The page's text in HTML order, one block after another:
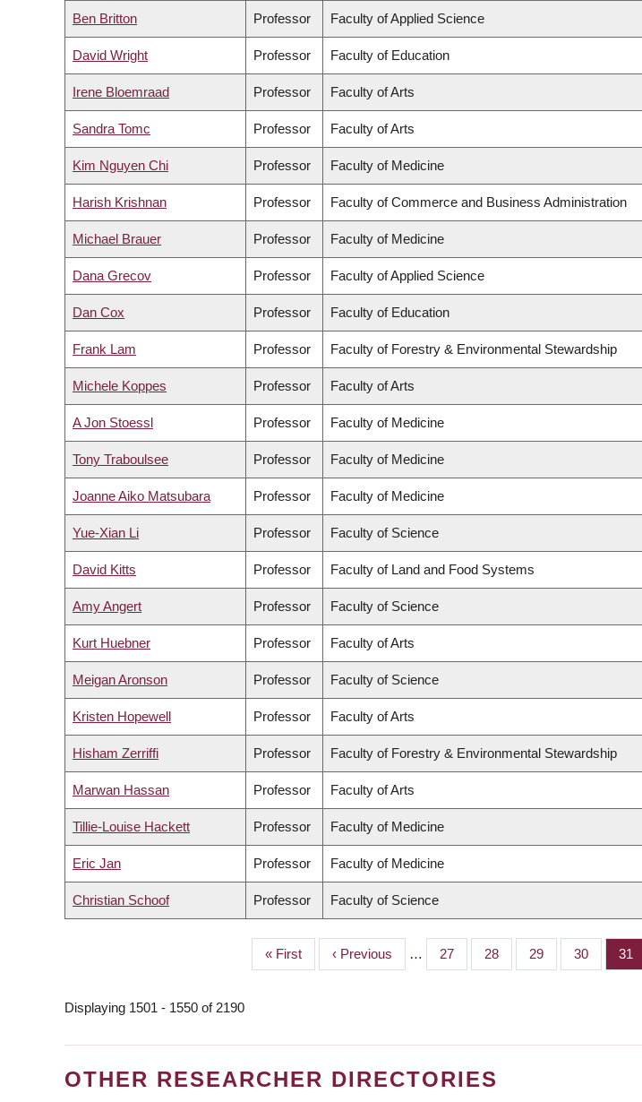
Ben Britton Professor Faculty of Applied Science
David Wright Professor Faculty of Education
Irene Bloemraad Professor Faculty of Arts
Sandra Tomc Professor Faculty of Arts
Kim Nguyen Chi Professor Faculty of Medicine
Harish Krishnan Professor Faculty of Commerce and Business Administration
Michael Brauer Professor Faculty of Medicine
Dana Grecov Professor Faculty of Applied Science
Dan Cox Professor Faculty of Education
Frank Lam Professor Faculty of Forestry & Environmental Stewardship
Michele Koppes Professor Faculty of Arts
A Jon Stoessl Professor Faculty of Medicine
Tony Traboulsee Professor Faculty of Medicine
Joanne Aiko Matsubara Professor Faculty of Medicine
Yue-Xian Li Professor Faculty of Science
David Kitts Professor Faculty of Land and Food Systems
Amy Angert Professor Faculty of Science
Kurt Huebner Professor Faculty of Arts
Meigan Aronson Professor Faculty of Science
Kristen Hopewell Professor Faculty of Arts
Hisham Zerriffi Professor Faculty of Forestry & Environmental Stewardship
Marwan Hassan Professor Faculty of Arts
Tillie-Louise Hackett Professor Faculty of Medicine
Eric Jan Professor Faculty of Medicine
Christian Schoof Professor Faculty of Science
First
page
« First
Previous
page
‹ Previous … Page
27 Page
28 Page
29 Page
30 Page
31
Displaying 1501 - 1550 of 2190
OTHER RESEARCHER DIRECTORIES